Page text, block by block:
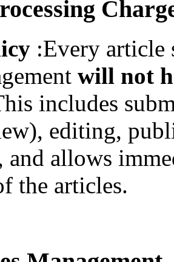
:Every article
will not
includes
editing,
allows
the articles.